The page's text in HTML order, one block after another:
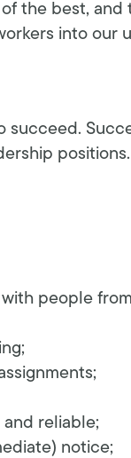
the best, and
into our
succeed.
positions.
people
reliable;
notice;